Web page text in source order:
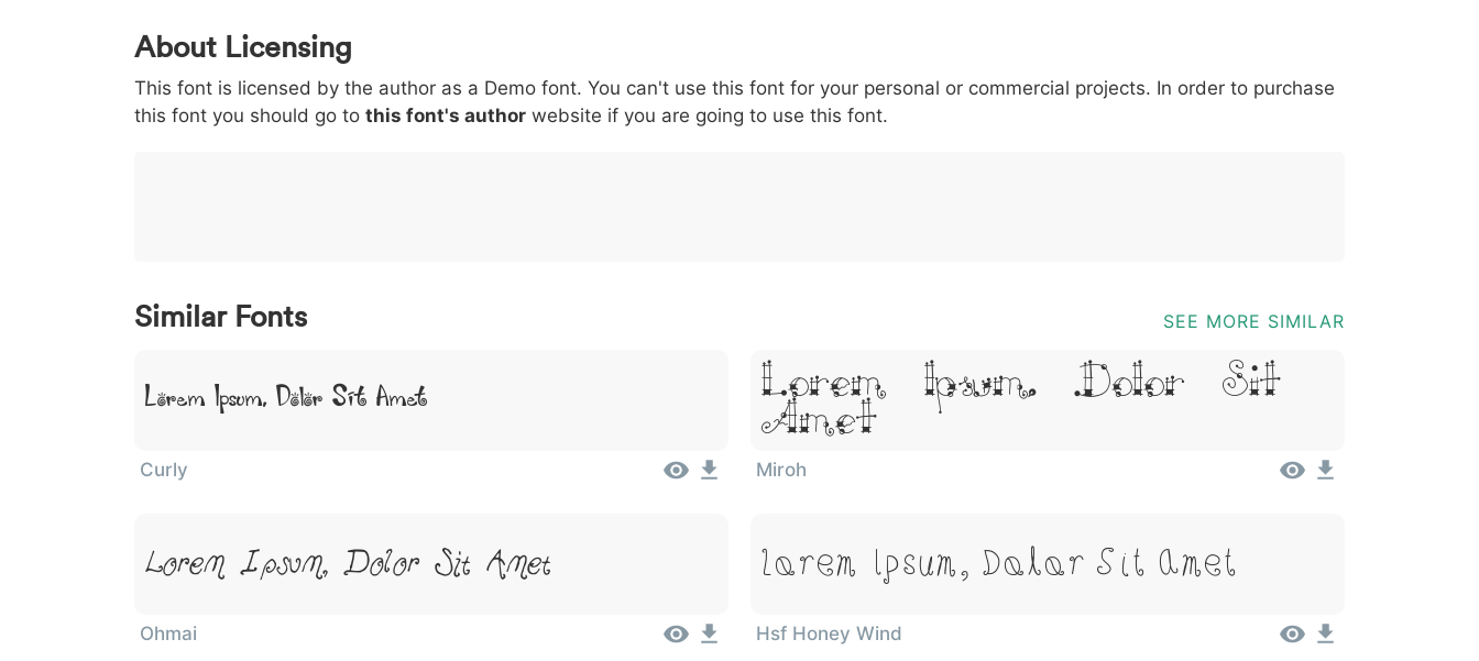
0 1 2 3
< 003c
< > 003e
> ( 0028
( ) 0029
) / 002f
/ | 007c
| \ 005c
\ ^ 005e
^ ! 0021
! . 002e
. : 003a
: , 002c
, ; 003b
; @ 0040
@ [ 005b 005d _ 005f
_ { 007b
{
About Licensing
This font is licensed by the author as a Demo font. You can't use this font for your personal or commercial projects. In order to purchase
this font you should go to this font's author website if you are going to use this font.
Similar Fonts SEE MORE SIMILAR
Lorem Ipsum, Dolor Sit Amet
Curly
Lorem Ipsum, Dolor Sit
Amet
Miroh
Lorem Ipsum, Dolor Sit Amet
Ohmai
Lorem Ipsum, Dolor Sit Amet
Hsf Honey Wind